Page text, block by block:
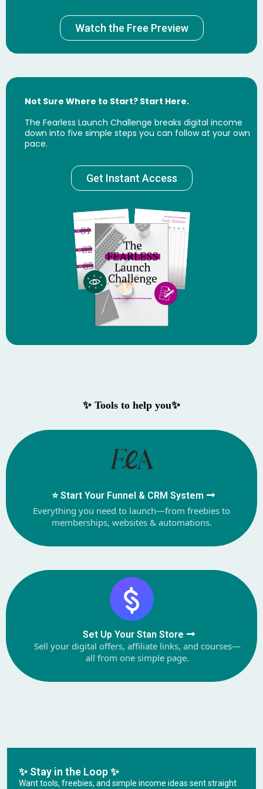
Watch the Free Preview
Not Sure Where to Start? Start Here.
The Fearless Launch Challenge breaks digital income
down into five simple steps you can follow at your own
pace.
Get Instant Access
✨ Tools to help you✨
⭐️ Start Your Funnel & CRM System
Everything you need to launch—from freebies to
memberships, websites & automations.
Set Up Your Stan Store
Sell your digital offers, affiliate links, and courses—
all from one simple page.
✨ Stay in the Loop ✨
Want tools, freebies, and simple income ideas sent straight